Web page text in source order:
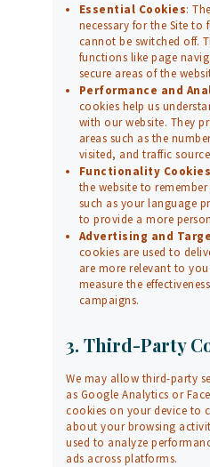
Essential Cookies:
necessary for the Site
cannot be switched off.
functions like page
secure areas of the
Performance and
cookies help us
with our website. They
areas such as the
visited, and traffic
Functionality Cookies
the website to
such as your language
to provide a more
Advertising and
cookies are used to
are more relevant to
measure the
campaigns.
3. Third-Party
We may allow third-party
as Google Analytics or
cookies on your device to
about your browsing
used to analyze
ads across platforms.